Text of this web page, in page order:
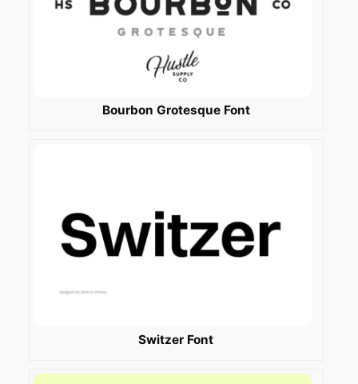
Bourbon Grotesque Font
Switzer Font